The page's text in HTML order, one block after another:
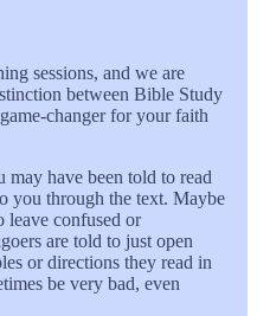
sessions, and we are
between Bible Study
changer for your faith
have been told to read
you through the text. Maybe
leave confused or
are told to just open
or directions they read in
be very bad, even